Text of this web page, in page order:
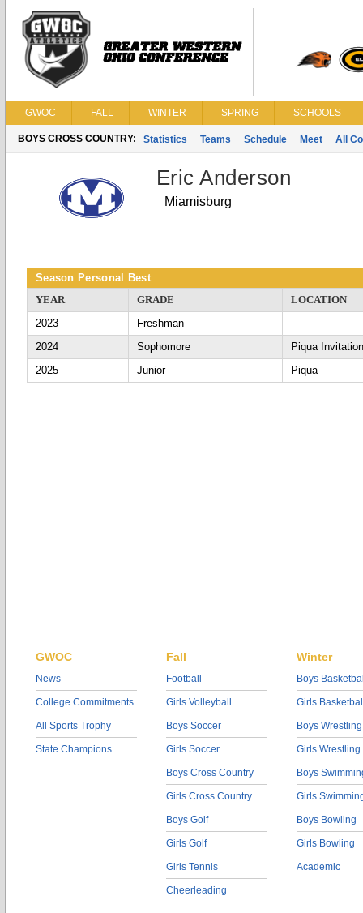
GWOC FALL WINTER SPRING SCHOOLS
BOYS CROSS COUNTRY: Statistics Teams Schedule Meet All
Eric Anderson
Miamisburg
Season Personal Best
YEAR
GRADE
LOCATION
2023
Freshman
2024
Sophomore
Piqua
2025
Junior Piqua
GWOC
News
College Commitments
All Sports Trophy
State Champions
Fall
Football
Girls Volleyball
Boys Soccer
Girls Soccer
Boys Cross Country
Girls Cross Country
Boys Golf
Girls Golf
Girls Tennis
Cheerleading
Winter
Boys
Girls
Boys Wrestling
Girls Wrestling
Boys
Girls
Boys Bowling
Girls Bowling
Academic